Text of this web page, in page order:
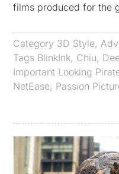
films produced for the
Category 3D Style,
Tags BlinkInk, Chiu,
Important Looking
NetEase, Passion